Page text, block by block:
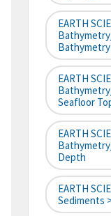
EARTH
Bathymetry
EARTH
Seafloor
EARTH
Depth
EARTH
Sediments